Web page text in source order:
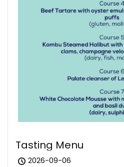
Tasting Menu
2026-09-06